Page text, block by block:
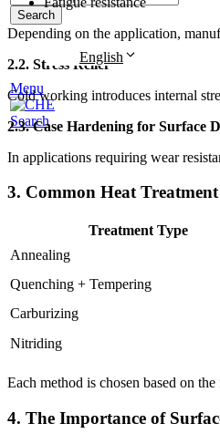
Search
English
Menu
Search
Depending on the application,
2.2. Stress Relief
Cold working introduces internal
2.3. Case Hardening for Surface
In applications requiring wear
3. Common Heat
Treatment Type
Annealing
Quenching + Tempering
Carburizing
Nitriding
Each method is chosen based on
4. The Importance of